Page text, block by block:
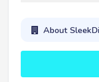
About